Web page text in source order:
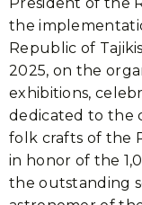
the
Republic of
2025, on the
exhibitions,
dedicated to the
folk crafts of the
in honor of the
the outstanding